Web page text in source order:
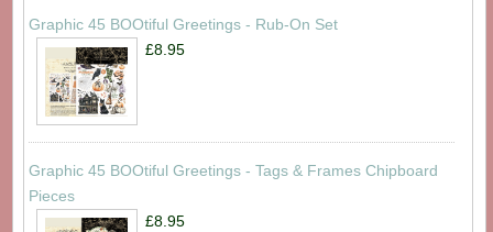
Graphic 45 BOOtiful Greetings - Rub-On Set
£8.95
Graphic 45 BOOtiful Greetings - Tags & Frames Chipboard
Pieces
£8.95